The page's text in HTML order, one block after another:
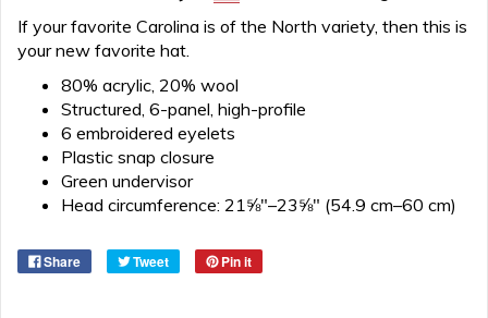
If your favorite Carolina is of the North variety, then this is
your new favorite hat.
80% acrylic, 20% wool
Structured, 6-panel, high-profile
6 embroidered eyelets
Plastic snap closure
Green undervisor
Head circumference: 21⅝″–23⅝″ (54.9 cm–60 cm)
Share Tweet Pin it